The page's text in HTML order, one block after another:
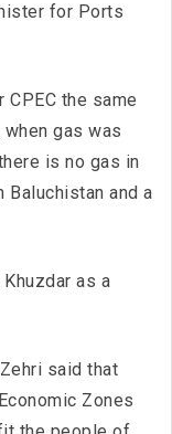
for Ports
CPEC the same
gas was
is no gas in
Baluchistan and a
as a
said that
Zones